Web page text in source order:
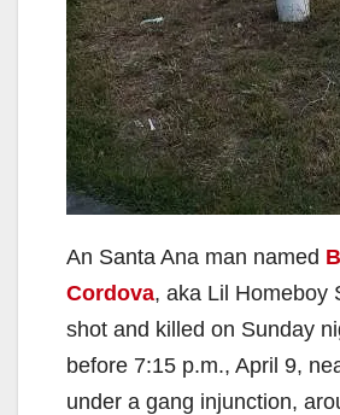
An Santa Ana man named
Cordova, aka Lil Homeboy
shot and killed on Sunday
before 7:15 p.m., April 9,
under a gang injunction,